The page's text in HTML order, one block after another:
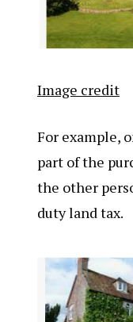
Image credit
For example,
part of the
the other
duty land tax.